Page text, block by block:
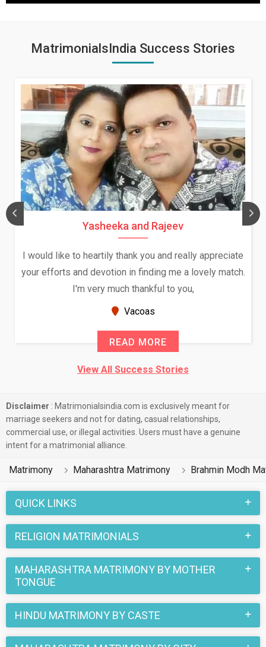
MatrimonialsIndia Success Stories
Yasheeka and Rajeev
I would like to heartily thank you and really appreciate
your efforts and devotion in finding me a lovely match.
I'm very much thankful to you,
Vacoas
READ MORE
View All Success Stories
Disclaimer : Matrimonialsindia.com is exclusively meant for
marriage seekers and not for dating, casual relationships,
commercial use, or illegal activities. Users must have a genuine
intent for a matrimonial alliance.
Matrimony Maharashtra Matrimony Brahmin Modh
QUICK LINKS
RELIGION MATRIMONIALS
MAHARASHTRA MATRIMONY BY MOTHER
TONGUE
HINDU MATRIMONY BY CASTE